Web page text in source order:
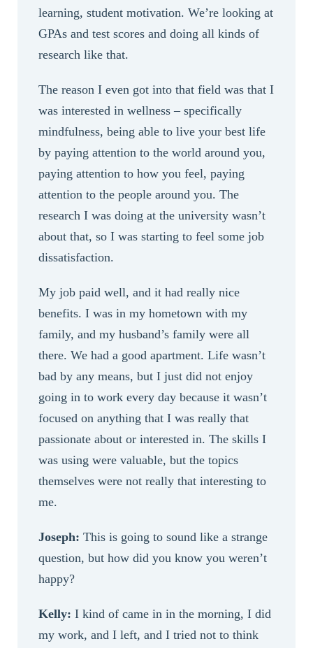
learning, student motivation. We’re looking at
GPAs and test scores and doing all kinds of
research like that.
The reason I even got into that field was that I
was interested in wellness – specifically
mindfulness, being able to live your best life
by paying attention to the world around you,
paying attention to how you feel, paying
attention to the people around you. The
research I was doing at the university wasn’t
about that, so I was starting to feel some job
dissatisfaction.
My job paid well, and it had really nice
benefits. I was in my hometown with my
family, and my husband’s family were all
there. We had a good apartment. Life wasn’t
bad by any means, but I just did not enjoy
going in to work every day because it wasn’t
focused on anything that I was really that
passionate about or interested in. The skills I
was using were valuable, but the topics
themselves were not really that interesting to
me.
Joseph: This is going to sound like a strange
question, but how did you know you weren’t
happy?
Kelly: I kind of came in in the morning, I did
my work, and I left, and I tried not to think